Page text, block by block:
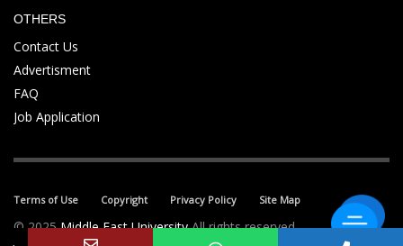
OTHERS
Contact Us
Advertisment
FAQ
Job Application
Terms of Use Copyright Privacy Policy Site Map
© 2025Middle East UniversityAll rights reserved.